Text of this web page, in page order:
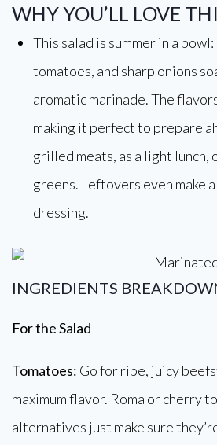
WHY YOU’LL LOVE
This salad is summer in a
tomatoes, and sharp onions
aromatic marinade. The
making it perfect to prepare
grilled meats, as a light lunch,
greens. Leftovers even make
dressing.
INGREDIENTS
For the Salad
Tomatoes: Go for ripe, juicy
maximum flavor. Roma or cherry
alternatives just make sure